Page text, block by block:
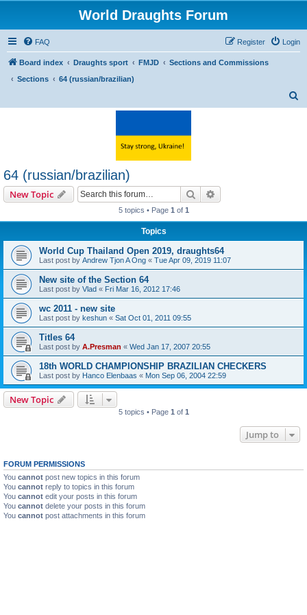
World Draughts Forum
FAQ Login
Register
Board index Draughts sport FMJD
Sections and Commissions
Sections
64 (russian/brazilian)
64 (russian/brazilian)
New Topic Search
5 topics • Page 1 of 1
Topics
World Cup Thailand Open 2019, draughts64
Last post by Andrew Tjon A Ong « Tue Apr 09, 2019 11:07
New site of the Section 64
Last post by Vlad « Fri Mar 16, 2012 17:46
wc 2011 - new site
Last post by keshun « Sat Oct 01, 2011 09:55
Titles 64
Last post by A.Presman « Wed Jan 17, 2007 20:55
18th WORLD CHAMPIONSHIP BRAZILIAN CHECKERS
Last post by Hanco Elenbaas « Mon Sep 06, 2004 22:59
New Topic
5 topics • Page 1 of 1
Jump to
FORUM PERMISSIONS
You cannot post new topics in this forum
You cannot reply to topics in this forum
You cannot edit your posts in this forum
You cannot delete your posts in this forum
You cannot post attachments in this forum